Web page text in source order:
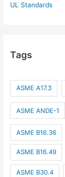
UL Standards
Tags
ASME A17.3
ASME ANDE-1
ASME B16.36
ASME B16.49
ASME B30.4